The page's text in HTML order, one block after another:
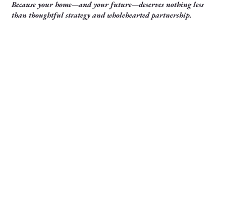
Because your home—and your future—deserves nothing less
than thoughtful strategy and wholehearted partnership.